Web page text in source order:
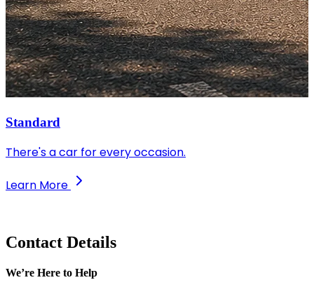
Standard
There's a car for every occasion.
Learn More
Contact Details
We’re Here to Help